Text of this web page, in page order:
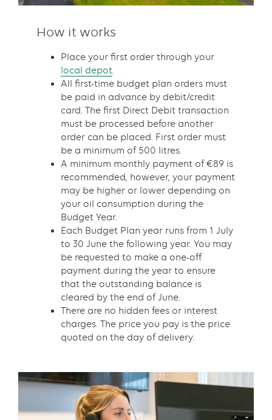
How it works
Place your first order through your
local depot.
All first-time budget plan orders must
be paid in advance by debit/credit
card. The first Direct Debit transaction
must be processed before another
order can be placed. First order must
be a minimum of 500 litres.
A minimum monthly payment of €89 is
recommended, however, your payment
may be higher or lower depending on
your oil consumption during the
Budget Year.
Each Budget Plan year runs from 1 July
to 30 June the following year. You may
be requested to make a one-off
payment during the year to ensure
that the outstanding balance is
cleared by the end of June.
There are no hidden fees or interest
charges. The price you pay is the price
quoted on the day of delivery.